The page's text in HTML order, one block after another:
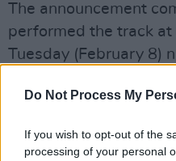
Do Not Process My
If you wish to opt-out of the
processing of your personal
The announcement
performed the track at
Tuesday (February 8)
award.